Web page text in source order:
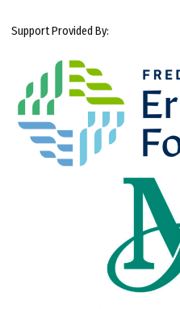
Support Provided By: